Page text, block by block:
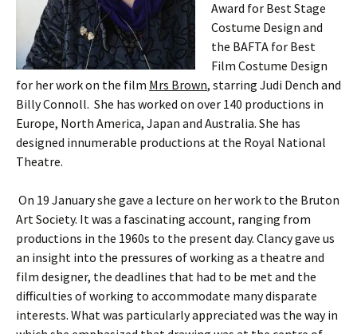
Award for Best Stage
Costume Design and
the BAFTA for Best
Film Costume Design
for her work on the film Mrs Brown, starring Judi Dench and
Billy Connoll. She has worked on over 140 productions in
Europe, North America, Japan and Australia. She has
designed innumerable productions at the Royal National
Theatre.
On 19 January she gave a lecture on her work to the Bruton
Art Society. It was a fascinating account, ranging from
productions in the 1960s to the present day. Clancy gave us
an insight into the pressures of working as a theatre and
film designer, the deadlines that had to be met and the
difficulties of working to accommodate many disparate
interests. What was particularly appreciated was the way in